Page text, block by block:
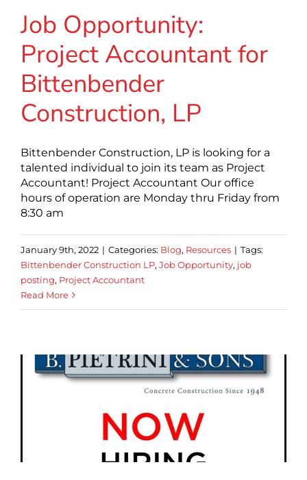
Job Opportunity:
Project Accountant for
Bittenbender
Construction, LP
Bittenbender Construction, LP is looking for a
talented individual to join its team as Project
Accountant! Project Accountant Our office
hours of operation are Monday thru Friday from
8:30 am
January 9th, 2022 | Categories: Blog, Resources | Tags:
Bittenbender Construction LP, Job Opportunity, job
posting, Project Accountant
Read More